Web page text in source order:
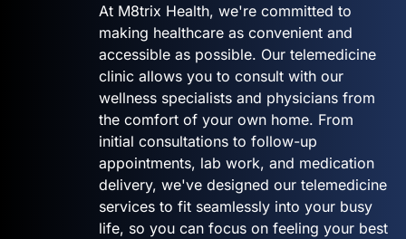
At M8trix Health, we're committed to
making healthcare as convenient and
accessible as possible. Our telemedicine
clinic allows you to consult with our
wellness specialists and physicians from
the comfort of your own home. From
initial consultations to follow-up
appointments, lab work, and medication
delivery, we've designed our telemedicine
services to fit seamlessly into your busy
life, so you can focus on feeling your best